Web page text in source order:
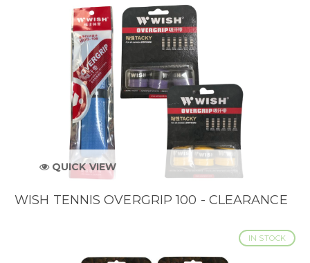
QUICK VIEW
WISH TENNIS OVERGRIP 100 - CLEARANCE
IN STOCK